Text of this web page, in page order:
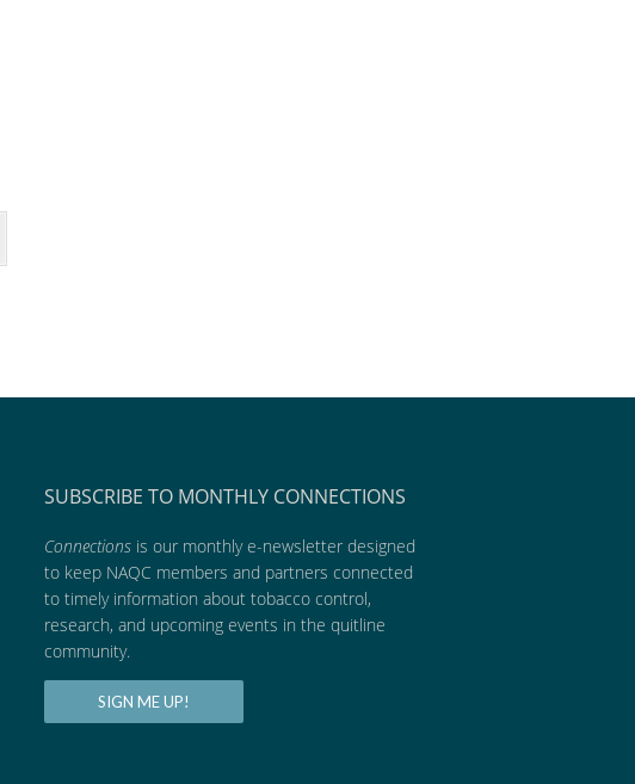
SUBSCRIBE TO MONTHLY CONNECTIONS
Connections is our monthly e-newsletter designed
to keep NAQC members and partners connected
to timely information about tobacco control,
research, and upcoming events in the quitline
community.
SIGN ME UP!